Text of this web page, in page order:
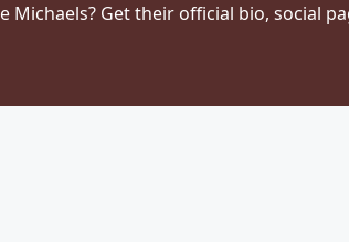
Get their official bio, social